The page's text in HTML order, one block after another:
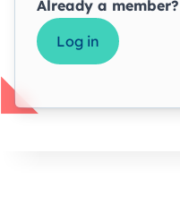
Already a member?
Log in